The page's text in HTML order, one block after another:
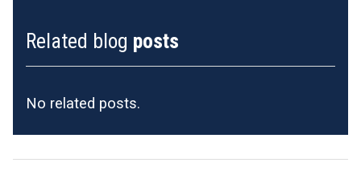
Related blog posts
No related posts.